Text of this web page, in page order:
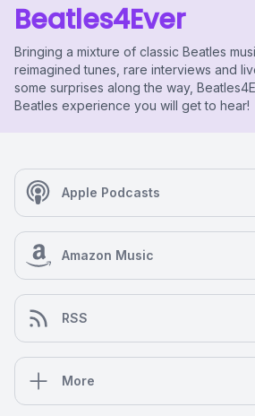
Beatles4Ever
Bringing a mixture of classic Beatles
reimagined tunes, rare interviews and
some surprises along the way,
Beatles experience you will get to hear!
Apple Podcasts
Amazon Music
RSS
More